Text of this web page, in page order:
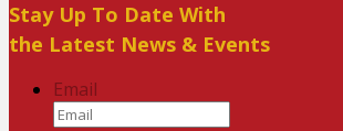
Stay Up To Date With
the Latest News & Events
Email